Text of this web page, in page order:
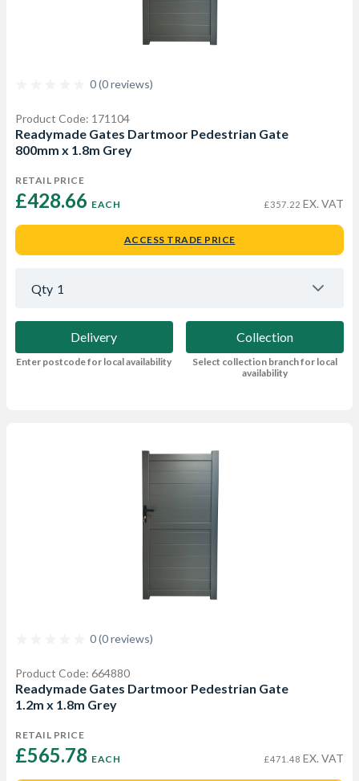
0 (0 reviews)
Product Code: 171104
Readymade Gates Dartmoor Pedestrian Gate
800mm x 1.8m Grey
RETAIL PRICE
£428.66 EACH £357.22 EX. VAT
ACCESS TRADE PRICE
Qty 1
Delivery
Enter postcode for local availability
Collection
Select collection branch for local
availability
0 (0 reviews)
Product Code: 664880
Readymade Gates Dartmoor Pedestrian Gate
1.2m x 1.8m Grey
RETAIL PRICE
£565.78 EACH £471.48 EX. VAT